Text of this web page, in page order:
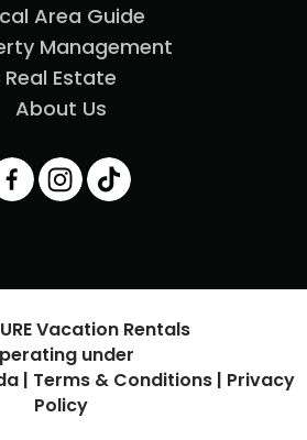
Area Guide
Management
Real Estate
About Us
Vacation Rentals
under
| Terms & Conditions| Privacy
Policy